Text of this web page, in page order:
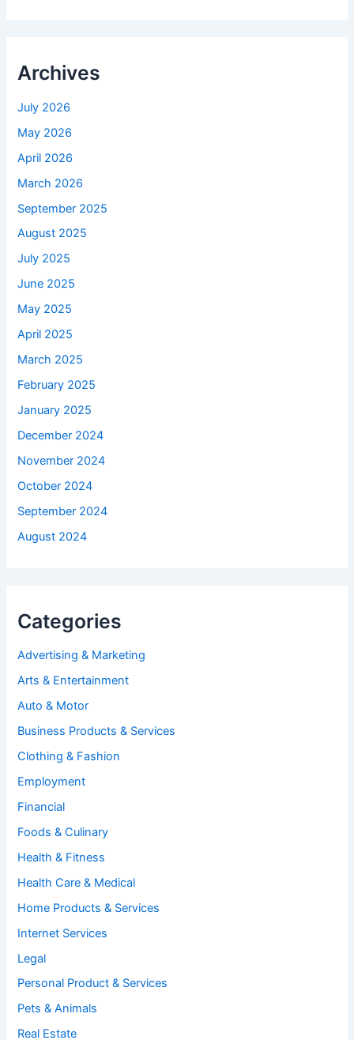
Archives
July 2026
May 2026
April 2026
March 2026
September 2025
August 2025
July 2025
June 2025
May 2025
April 2025
March 2025
February 2025
January 2025
December 2024
November 2024
October 2024
September 2024
August 2024
Categories
Advertising & Marketing
Arts & Entertainment
Auto & Motor
Business Products & Services
Clothing & Fashion
Employment
Financial
Foods & Culinary
Health & Fitness
Health Care & Medical
Home Products & Services
Internet Services
Legal
Personal Product & Services
Pets & Animals
Real Estate